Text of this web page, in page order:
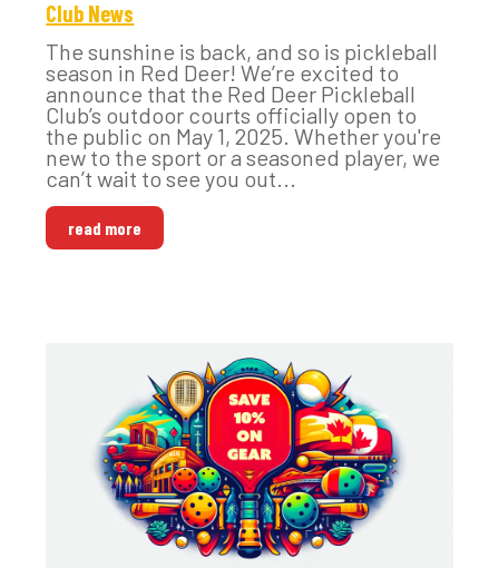
Club News
The sunshine is back, and so is pickleball
season in Red Deer! We’re excited to
announce that the Red Deer Pickleball
Club’s outdoor courts officially open to
the public on May 1, 2025. Whether you're
new to the sport or a seasoned player, we
can’t wait to see you out...
read more